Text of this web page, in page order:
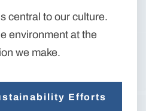
central to our culture.
environment at the
we make.
Efforts